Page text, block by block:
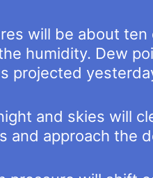
will be about
humidity. Dew
projected
and skies will
and approach the